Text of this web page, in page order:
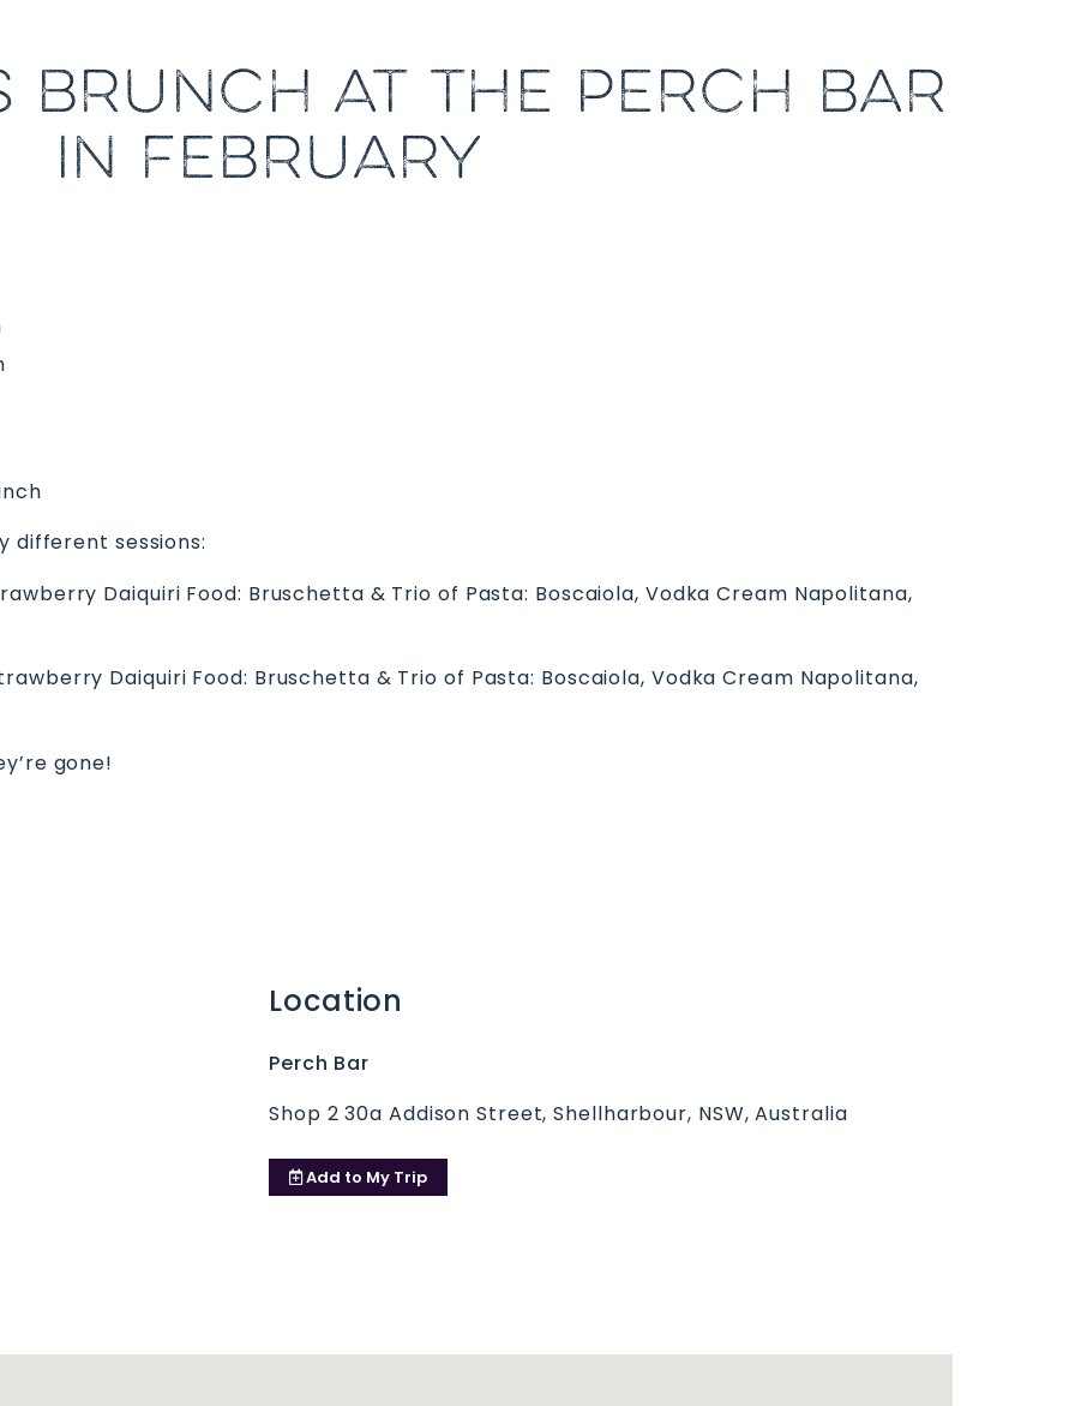
BRUNCH AT THE PERCH BAR
IN FEBRUARY
different sessions:
Daiquiri Food: Bruschetta & Trio of Pasta: Boscaiola, Vodka Cream Napolitana,
Daiquiri Food: Bruschetta & Trio of Pasta: Boscaiola, Vodka Cream Napolitana,
gone!
Location
Perch Bar
Shop 2 30a Addison Street, Shellharbour, NSW, Australia
Add to My Trip